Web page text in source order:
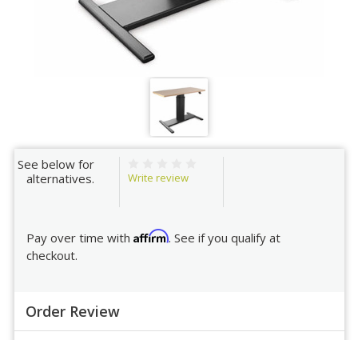
See below for
alternatives.
Write review
Pay over time with Affirm. See if you qualify at
checkout.
Order Review